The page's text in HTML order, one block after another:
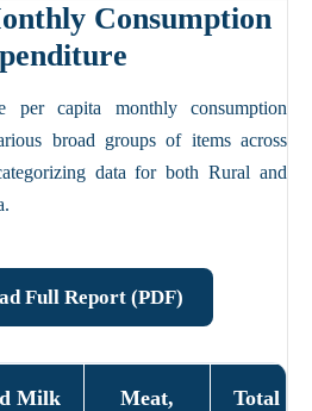
Consumption
per capita monthly consumption
broad groups of items across
data for both Rural and
Full Report (PDF)
Milk
Meat,
Total